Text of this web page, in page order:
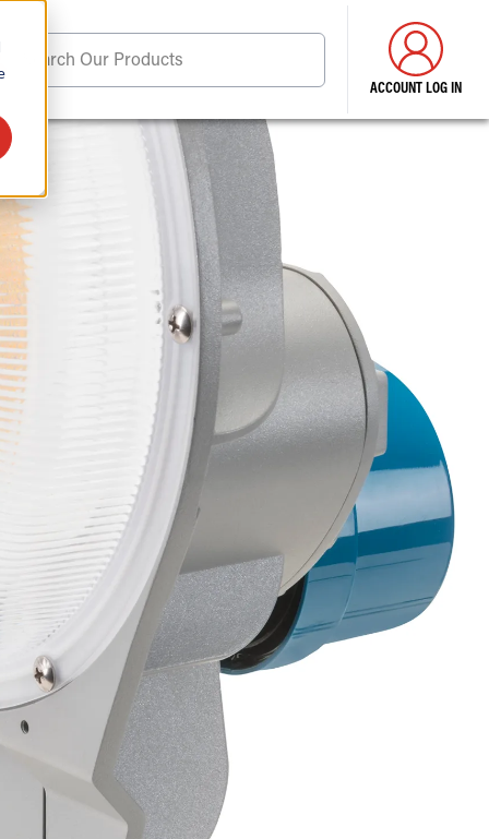
Search Our Products
ACCOUNT LOG IN
. . .